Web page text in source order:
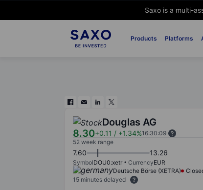
Saxo is a multi-
Products Platforms
Douglas AG
8.30+0.11 / +1.34%16:30:09
52 week range
7.60 13.26
SymbolDOU0:xetr CurrencyEUR
Deutsche Börse (XETRA)
15 minutes delayed